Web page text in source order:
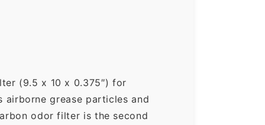
(9.5 x 10 x 0.375″) for
grease particles and
odor filter is the second